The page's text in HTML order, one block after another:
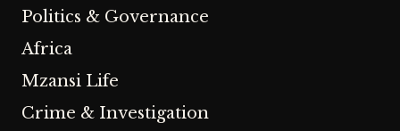
Politics & Governance
Africa
Mzansi Life
Crime & Investigation